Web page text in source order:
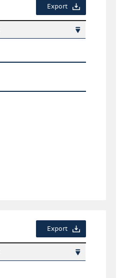
Export
Export